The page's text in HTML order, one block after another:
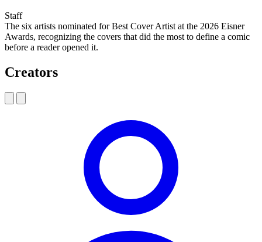
Staff
The six artists nominated for Best Cover Artist at the 2026 Eisner
Awards, recognizing the covers that did the most to define a comic
before a reader opened it.
Creators